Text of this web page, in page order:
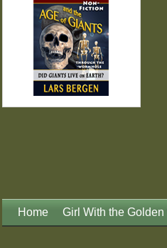
Home Girl With the Golden